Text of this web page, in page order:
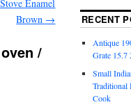
Enamel
Brown →
/
RECENT
Antique
Grate 15.7
Small
Traditional
Cook